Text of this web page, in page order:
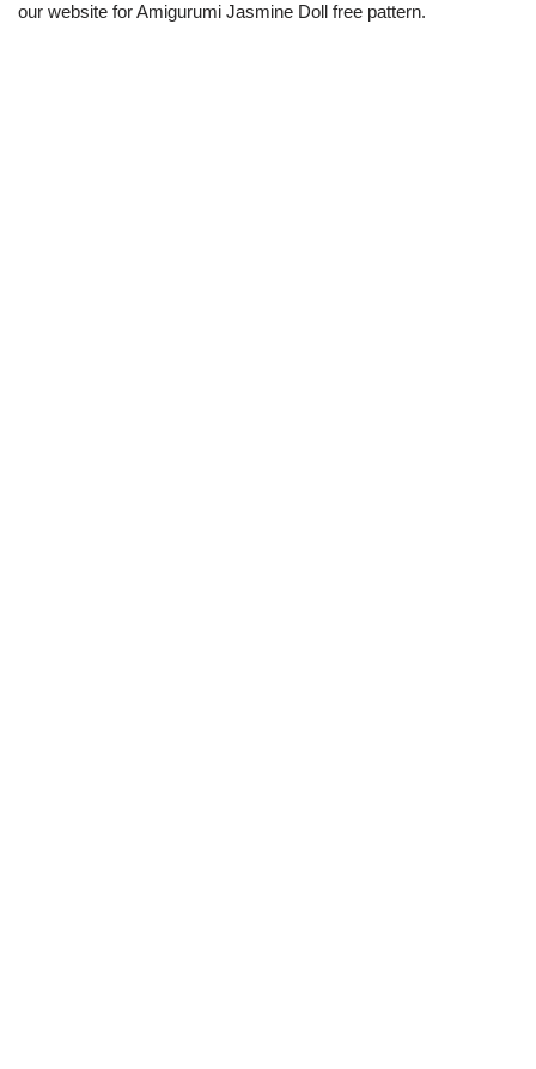
our website for Amigurumi Jasmine Doll free pattern.